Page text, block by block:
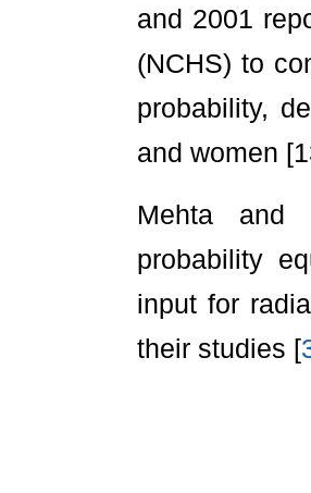
and 2001
(NCHS) to
probability,
and women
Mehta and
probability
input for
their studies [